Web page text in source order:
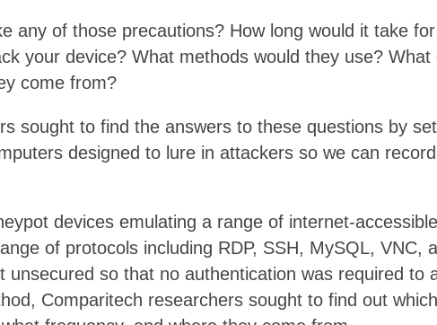
any of those precautions? How long would it take
your device? What methods would they use? What
come from?
sought to find the answers to these questions by
designed to lure in attackers so we can
devices emulating a range of internet-
of protocols including RDP, SSH, MySQL, VNC,
unsecured so that no authentication was required to
Comparitech researchers sought to find out